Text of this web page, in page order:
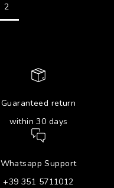
2
Guaranteed return
within 30 days
Whatsapp Support
+39 351 5711012